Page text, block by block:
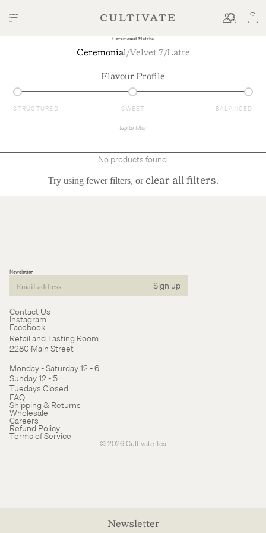
Ceremonial Matcha
Ceremonial /Velvet 7/Latte
Flavour Profile
STRUCTURED SWEET
BALANCED
tap to filter
No products found.
Try using fewer filters, orclear all filters.
Newsletter
Email Sign up
Contact Us
Instagram
Facebook
Retail and Tasting Room
2280 Main Street
Monday - Saturday 12 - 6
Sunday 12 - 5
Tuedays Closed
FAQ
Shipping & Returns
Wholesale
Careers
Refund Policy
Terms of Service
© 2026Cultivate Tea
Refund policy
Terms of service
Newsletter